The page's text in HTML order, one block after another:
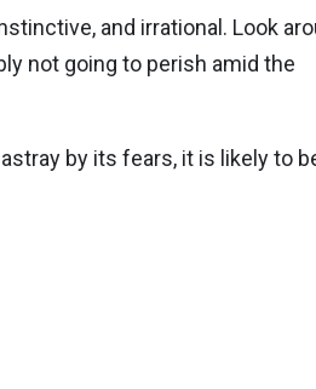
and irrational. Look
not going to perish amid the
by its fears, it is likely to